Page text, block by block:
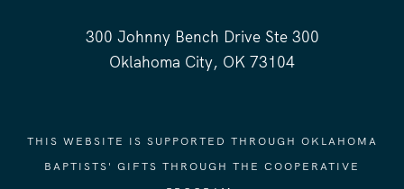
300 Johnny Bench Drive Ste 300
Oklahoma City, OK 73104
THIS WEBSITE IS SUPPORTED THROUGH OKLAHOMA
BAPTISTS' GIFTS THROUGH THE COOPERATIVE